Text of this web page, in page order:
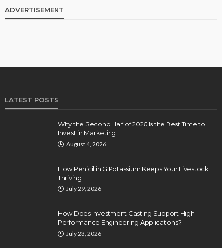
ADVERTISEMENT
LATEST POSTS
Why the Second Half of 2026 Is the Best Time to
Invest in Marketing
August 4, 2026
How Penicillin G Potassium Keeps Your Livestock
Thriving
July 29, 2026
How Does Investment Casting Support High-
Performance Engineering Applications?
July 23, 2026